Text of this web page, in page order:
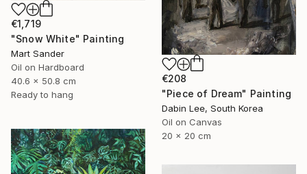
€1,719
"Snow White" Painting
Mart Sander
Oil on Hardboard
40.6 x 50.8 cm
Ready to hang
€208
"Piece of Dream" Painting
Dabin Lee, South Korea
Oil on Canvas
20 x 20 cm